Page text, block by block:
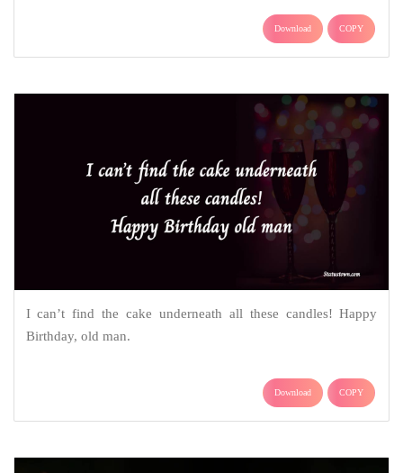
Download COPY
I can’t find the cake underneath all these candles! Happy
Birthday, old man.
Download COPY